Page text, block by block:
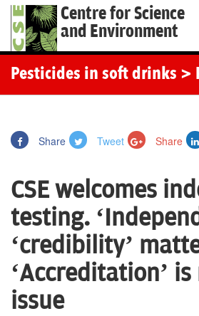
Centre for Science
and Environment
Pesticides in soft drinks >
Share Tweet Share
CSE welcomes
testing.
‘credibility’
‘Accreditation’
issue